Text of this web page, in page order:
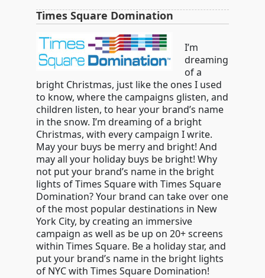
Times Square Domination
I’m
dreaming
of a
bright Christmas, just like the ones I used
to know, where the campaigns glisten, and
children listen, to hear your brand’s name
in the snow. I’m dreaming of a bright
Christmas, with every campaign I write.
May your buys be merry and bright! And
may all your holiday buys be bright! Why
not put your brand’s name in the bright
lights of Times Square with Times Square
Domination? Your brand can take over one
of the most popular destinations in New
York City, by creating an immersive
campaign as well as be up on 20+ screens
within Times Square. Be a holiday star, and
put your brand’s name in the bright lights
of NYC with Times Square Domination!